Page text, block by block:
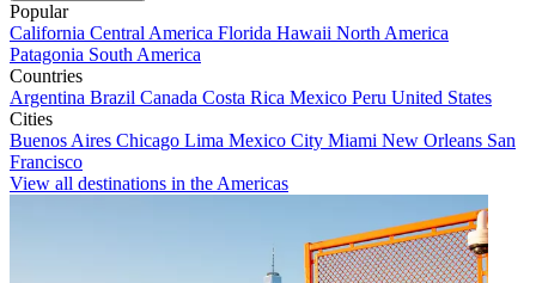
Popular
California Central America Florida Hawaii North America
Patagonia South America
Countries
Argentina Brazil Canada Costa Rica Mexico Peru United States
Cities
Buenos Aires Chicago Lima Mexico City Miami New Orleans San
Francisco
View all destinations in the Americas